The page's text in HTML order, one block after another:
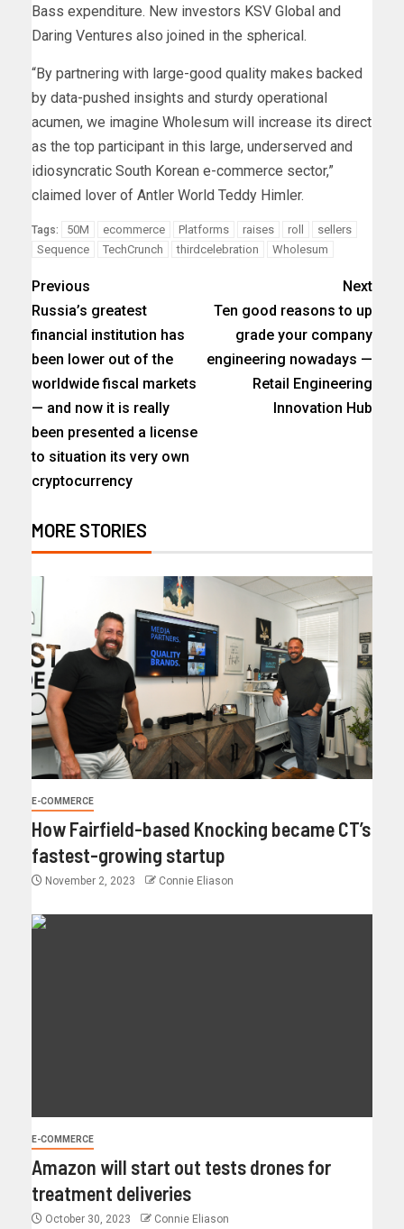
Bass expenditure. New investors KSV Global and
Daring Ventures also joined in the spherical.
“By partnering with large-good quality makes backed
by data-pushed insights and sturdy operational
acumen, we imagine Wholesum will increase its direct
as the top participant in this large, underserved and
idiosyncratic South Korean e-commerce sector,”
claimed lover of Antler World Teddy Himler.
Tags: 50M ecommerce Platforms raises roll
sellers
Sequence
TechCrunch thirdcelebration Wholesum
Previous
Russia’s greatest
financial institution has
been lower out of the
worldwide fiscal markets
— and now it is really
been presented a license
to situation its very own
cryptocurrency
Next
Ten good reasons to up
grade your company
engineering nowadays —
Retail Engineering
Innovation Hub
MORE STORIES
E-COMMERCE
How Fairfield-based Knocking became CT’s
fastest-growing startup
November 2, 2023 Connie Eliason
E-COMMERCE
Amazon will start out tests drones for
treatment deliveries
October 30, 2023 Connie Eliason